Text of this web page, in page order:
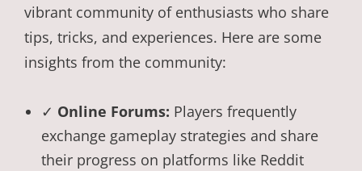
vibrant community of enthusiasts who share
tips, tricks, and experiences. Here are some
insights from the community:
✓ Online Forums: Players frequently
exchange gameplay strategies and share
their progress on platforms like Reddit